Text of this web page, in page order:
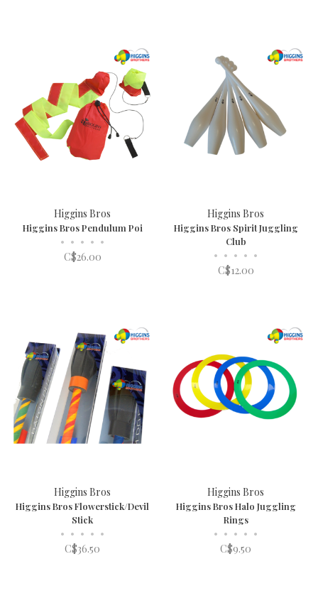
Higgins Bros
Higgins Bros Pendulum Poi
• • • • •
C$26.00
Higgins Bros
Higgins Bros Spirit Juggling
Club
• • • • •
C$12.00
Higgins Bros
Higgins Bros Flowerstick/Devil
Stick
• • • • •
C$36.50
Higgins Bros
Higgins Bros Halo Juggling
Rings
• • • • •
C$9.50